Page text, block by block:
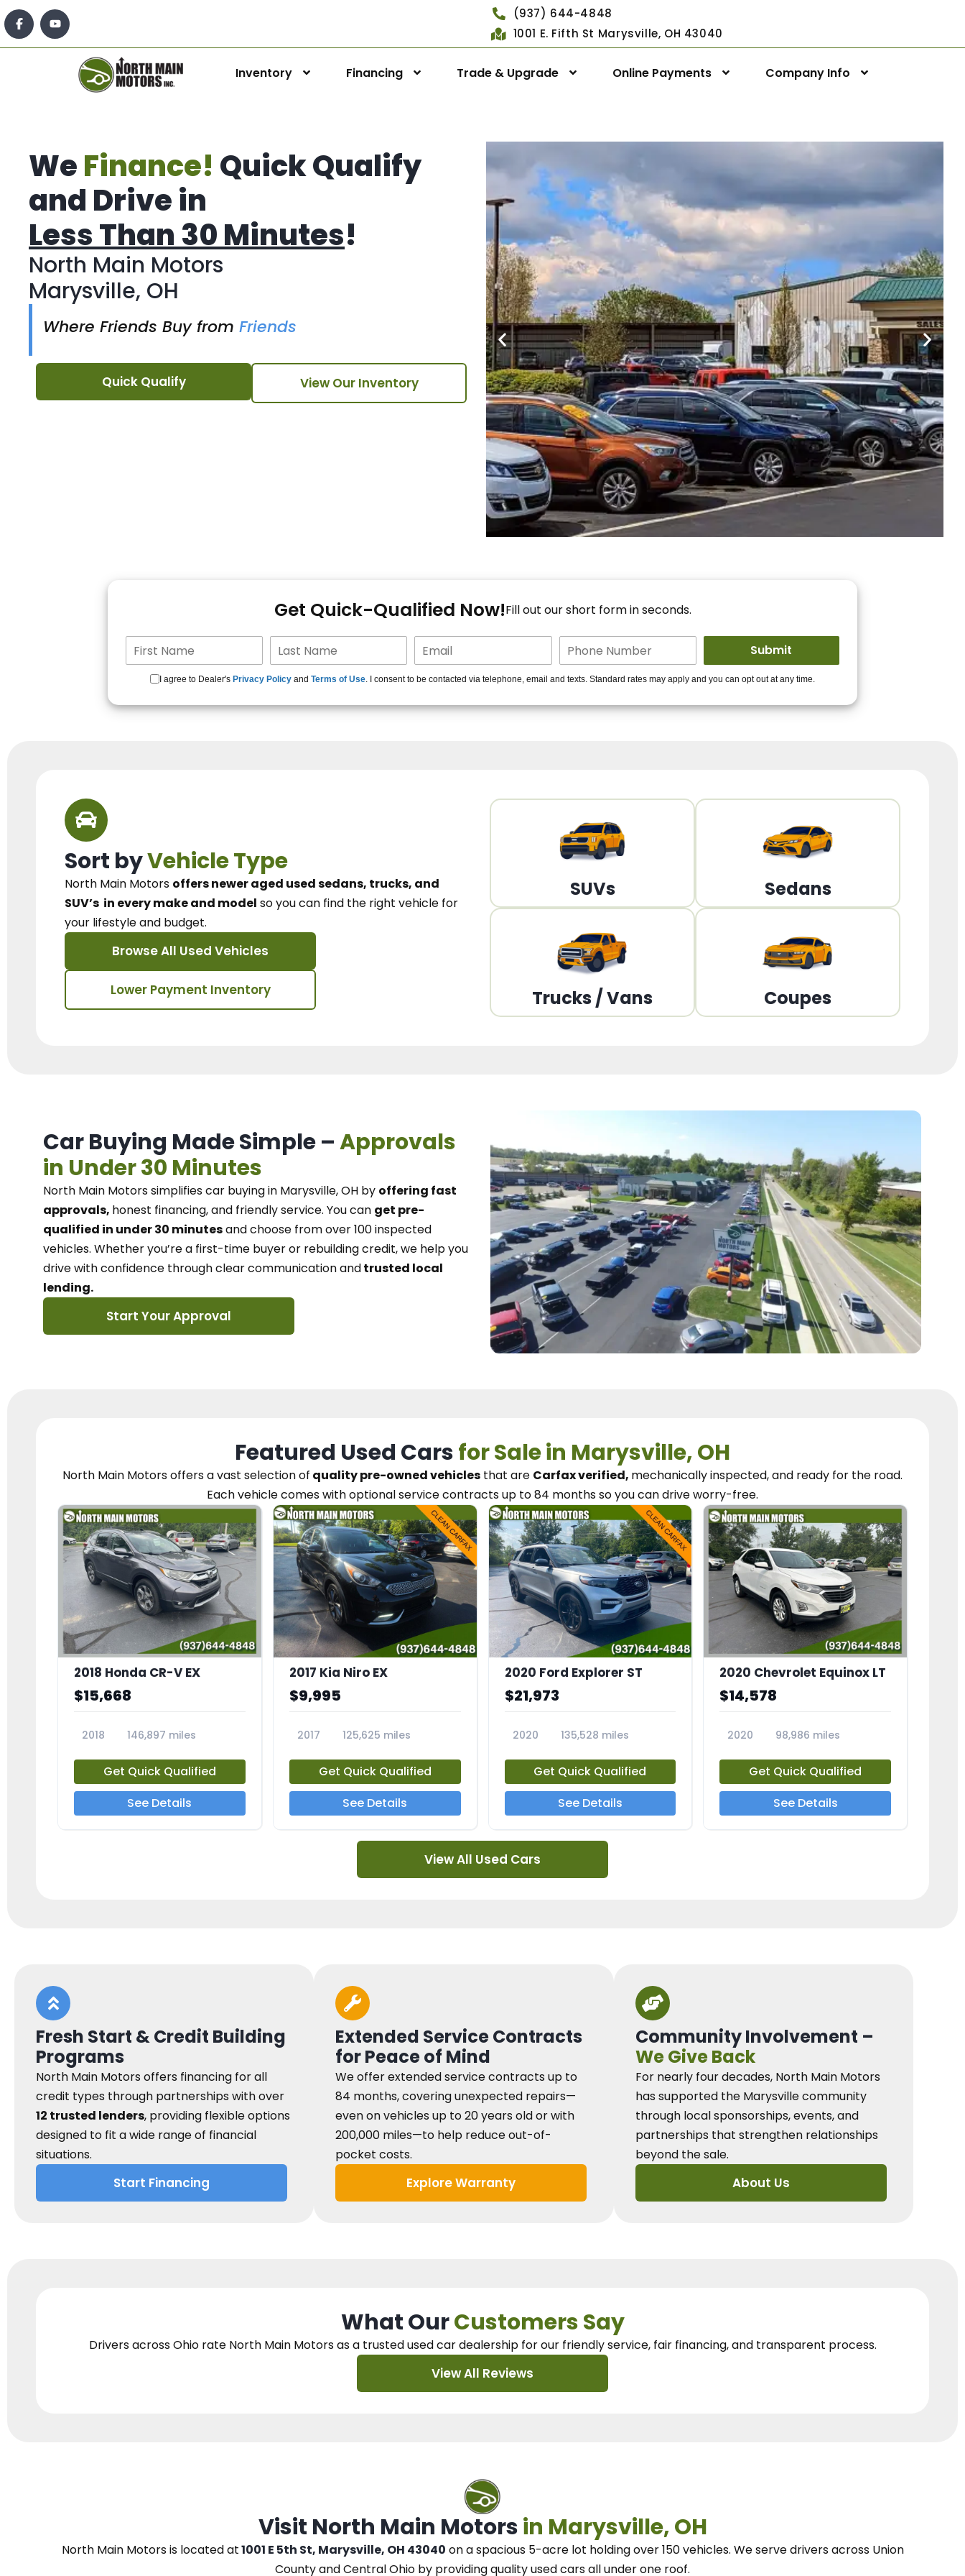
(937) 644-4848
1001 E. Fifth St Marysville, OH 43040
Inventory Financing Trade & Upgrade Online Payments Company Info
WeFinance! Quick Qualify
and Drive in
Less Than 30 Minutes!
North Main Motors
Marysville, OH
Where Friends Buy from Friends
Quick Qualify View Our Inventory
For You!
15+ Lenders to get you
Get Quick-Qualified Now!Fill out our short form in seconds.
I agree to Dealer's Privacy Policy and Terms of Use. I consent to be contacted via telephone, email and texts. Standard rates may apply and you can opt out at any time.
Sort byVehicle Type
North Main Motors offers newer aged used sedans, trucks, and
SUV’s in every make and model so you can find the right vehicle for
your lifestyle and budget.
Browse All Used Vehicles
Lower Payment Inventory
SUVs Sedans
Trucks / Vans Coupes
Car Buying Made Simple –Approvals
in Under 30 Minutes
North Main Motorssimplifies car buying in Marysville, OH by offering fast
approvals, honest financing, and friendly service. You can get pre-
qualified in under 30 minutesand choose from over 100 inspected
vehicles. Whether you’re a first-time buyer or rebuilding credit, we help you
drive with confidence throughclear communication andtrusted local
lending.
Start Your Approval
Featured Used Carsfor Sale in Marysville, OH
North Main Motorsoffers a vast selection of quality pre-owned vehicles that are Carfax verified, mechanically inspected, and ready for the road.
Each vehiclecomes with optional service contractsup to 84 months so you candrive worry-free.
2018 Honda CR-V EX
$15,668
2018
146,897 miles
Get Quick Qualified
See Details
2017 Kia Niro EX
$9,995
2017
125,625 miles
Get Quick Qualified
See Details
2020 Ford Explorer ST
$21,973
2020
135,528 miles
Get Quick Qualified
See Details
2020 Chevrolet Equinox LT
$14,578
2020
98,986 miles
Get Quick Qualified
See Details
View All Used Cars
Fresh Start & Credit Building
Programs
North Main Motors offers financing for all
credit types through partnerships with over
12 trusted lenders, providing flexible options
designed to fit a wide range of financial
situations.
Start Financing
Extended Service Contracts
for Peace of Mind
We offer extended service contracts up to
84 months, covering unexpected repairs—
even on vehicles up to 20 years old or with
200,000 miles—to help reduce out-of-
pocket costs.
Explore Warranty
Community Involvement –
We Give Back
For nearly four decades, North Main Motors
has supported the Marysville community
through local sponsorships, events, and
partnerships that strengthen relationships
beyond the sale.
About Us
What OurCustomers Say
Drivers across Ohio rate North Main Motors as a trusted used car dealershipfor our friendly service, fair financing, and transparent process.
View All Reviews
Visit North Main Motorsin Marysville, OH
North Main Motorsis located at1001 E 5th St, Marysville, OH 43040 on a spacious 5-acre lot holding over 150 vehicles. Weserve drivers across Union
County and Central Ohio by providing quality used cars all under one roof.